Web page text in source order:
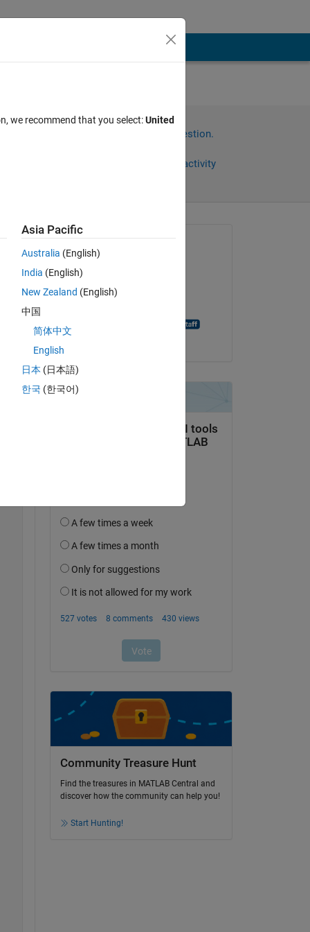
Sign in to answer this question.
Sign in to follow activity
on 19 Nov 2019
Community Treasure Hunt
Find the treasures in MATLAB Central and
discover how the community can help you!
Start Hunting!
we recommend that you select:United
Asia Pacific
Australia (English)
India (English)
New Zealand (English)
中国
简体中文
English
日本 (日本語)
한국 (한국어)